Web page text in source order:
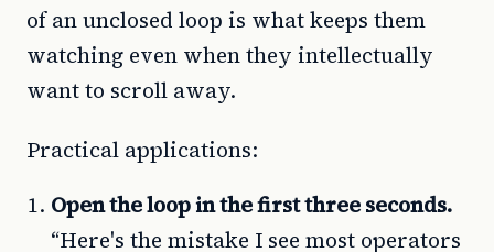
of an unclosed loop is what keeps them
watching even when they intellectually
want to scroll away.
Practical applications:
Open the loop in the first three seconds.
“Here's the mistake I see most operators